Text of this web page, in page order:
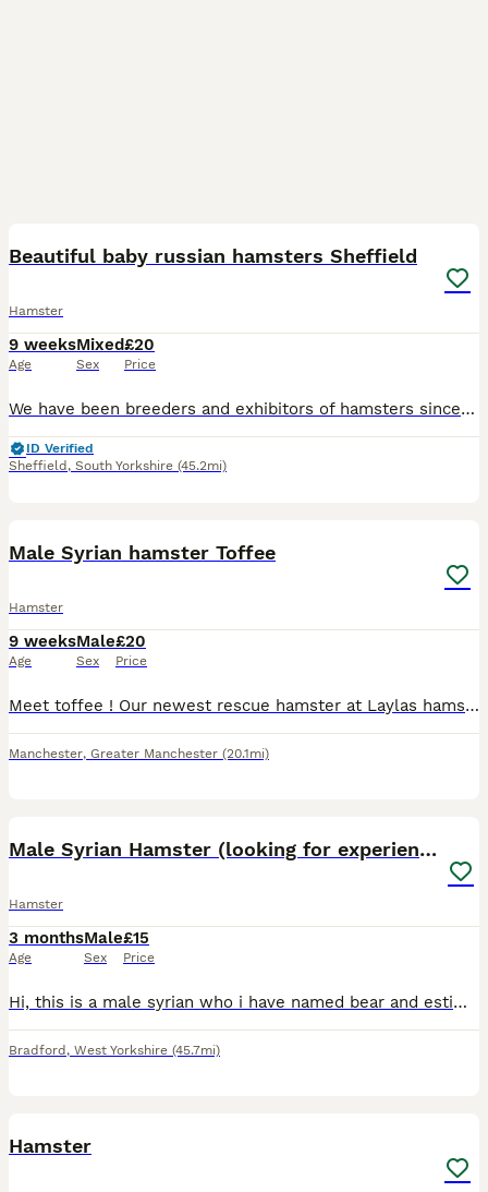
Beautiful baby russian hamsters Sheffield
Hamster
9 weeks
Age
Mixed
Sex
£20
Price
We have been breeders and exhibitors of hamsters since the 1970's and regularly show and judge. We have some beautiful baby winter white russian hamsters available from our show lines ready to go to t
ID Verified
Sheffield , South Yorkshire (45.2mi)
Male Syrian hamster Toffee
Hamster
9 weeks
Age
Male
Sex
£20
Price
Meet toffee ! Our newest rescue hamster at Laylas hamster rescue He is approximately a month and a half years old, he is looking for his forever home. Toffee was brought to us as his previous owners
Manchester, Greater Manchester (20.1mi)
Male Syrian Hamster (looking for experienced home)
Hamster
3 months
Age
Male
Sex
£15
Price
Hi, this is a male syrian who i have named bear and estimate him to be around 3-4 months old. Bears story: Bear was in the adoption section of pets at home before being returned twice. Bear was retu
Bradford , West Yorkshire (45.7mi)
Hamster